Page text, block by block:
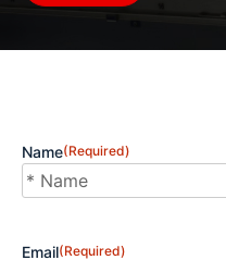
Name(Required)
Email(Required)